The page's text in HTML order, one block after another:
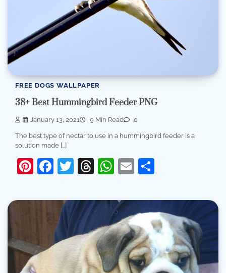
FREE DOGS WALLPAPER
38+ Best Hummingbird Feeder PNG
January 13, 2021 9 Min Read 0
The best type of nectar to use in a hummingbird feeder is a
solution made […]
Pinterest
Facebook
Twitter
Threads
WhatsApp
Email